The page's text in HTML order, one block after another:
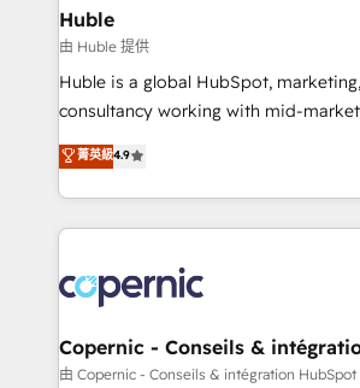
without outside dependencies. You’ll learn how to: •
Set up, audit, and organize your
Get your sales team fully using
pipeline and revenue across the
growth • Create content and videos
buyers • Use AI to scale smarter Our coaching-led
lasts. So if you're ready to become the most trusted
voice in your market, let’s talk.
Huble
由 Huble 提供
Huble is a global HubSpot,
consultancy working with mid-market
businesses. We go beyond implementation, shaping
the strategy, processes, and teams
HubSpot into a genuine growth engine.
HubSpot's Global Partner of the Year
worldwide, and with over 15 years in
Huble has built a track record that
One company, one operating model,
across offices and consulting teams in
菁英級4.9
Copernic - Conseils &
由 Copernic - Conseils & intégration HubSpot